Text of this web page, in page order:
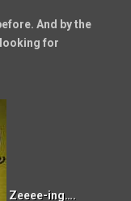
And by the
looking for
Zeeee-ing….